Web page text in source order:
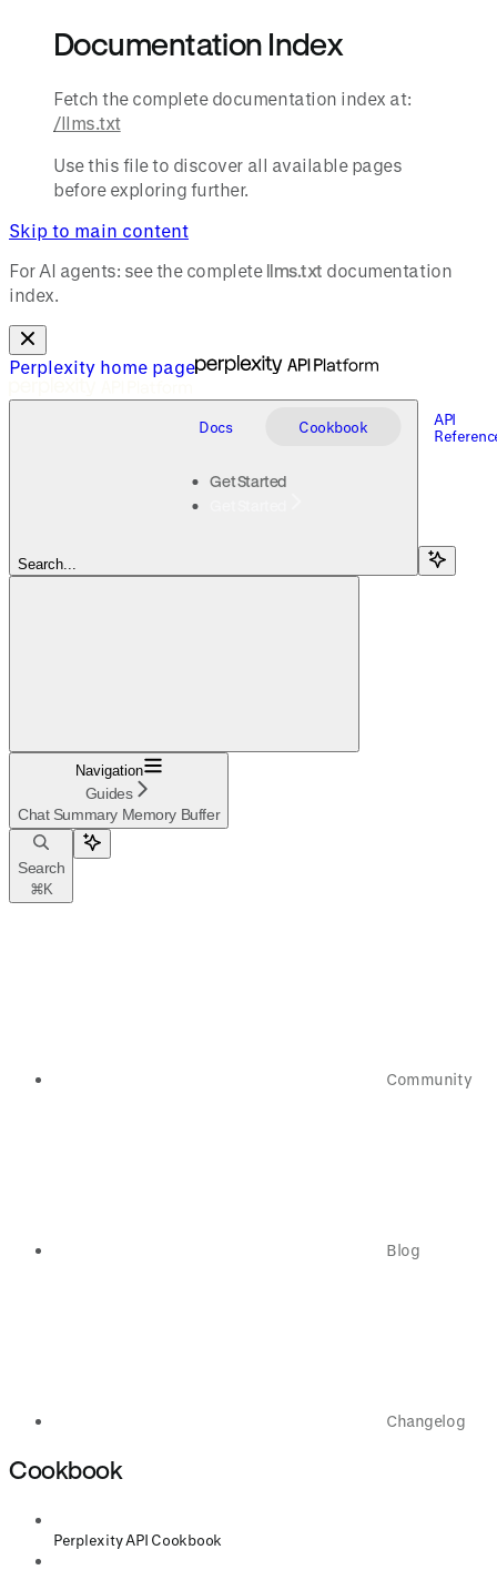
Documentation Index
Fetch the complete documentation index at:
/llms.txt
Use this file to discover all available pages
before exploring further.
Skip to main content
For AI agents: see the complete llms.txt documentation
index.
Perplexity home page
Docs Cookbook
API
Get Started
Search...
Navigation
Guides
Chat Summary Memory Buffer
Search
⌘K
Community
Blog
Changelog
Cookbook
Perplexity API Cookbook